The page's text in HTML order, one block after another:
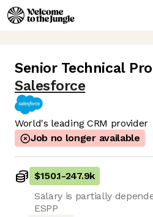
Senior Technical
Salesforce
World's leading CRM provider
Job no longer available
$150.1-247.9k
Salary is partially
ESPP